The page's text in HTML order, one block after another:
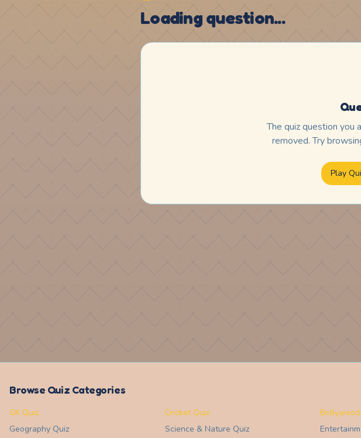
Loading question...
The quiz question you
removed. Try
Play
Browse Quiz Categories
GK Quiz Cricket Quiz Bollywood
Geography Quiz Science & Nature Quiz